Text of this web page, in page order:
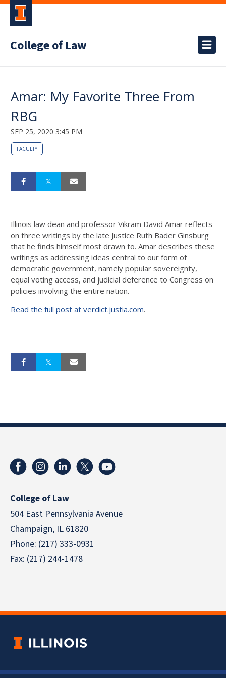
College of Law
Amar: My Favorite Three From
RBG
SEP 25, 2020 3:45 PM
FACULTY
Illinois law dean and professor Vikram David Amar reflects
on three writings by the late Justice Ruth Bader Ginsburg
that he finds himself most drawn to. Amar describes these
writings as addressing ideas central to our form of
democratic government, namely popular sovereignty,
equal voting access, and judicial deference to Congress on
policies involving the entire nation.
Read the full post at verdict.justia.com.
College of Law
504 East Pennsylvania Avenue
Champaign, IL 61820
Phone: (217) 333-0931
Fax: (217) 244-1478